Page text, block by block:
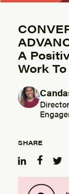
A
Work
Posted
SHARE